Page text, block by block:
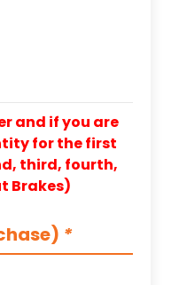
and if you are
for the first
third, fourth,
Brakes)
*